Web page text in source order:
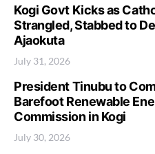
Kogi Govt Kicks as
Strangled, Stabbed to
Ajaokuta
July 31, 2026
President Tinubu to
Barefoot Renewable
Commission in Kogi
July 30, 2026